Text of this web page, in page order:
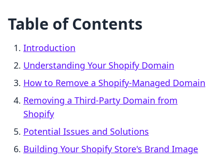
Table of Contents
Introduction
Understanding Your Shopify Domain
How to Remove a Shopify-Managed Domain
Removing a Third-Party Domain from
Shopify
Potential Issues and Solutions
Building Your Shopify Store's Brand Image